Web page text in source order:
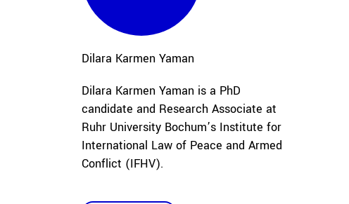
Dilara Karmen Yaman
Dilara Karmen Yaman is a PhD
candidate and Research Associate at
Ruhr University Bochum’s Institute for
International Law of Peace and Armed
Conflict (IFHV).